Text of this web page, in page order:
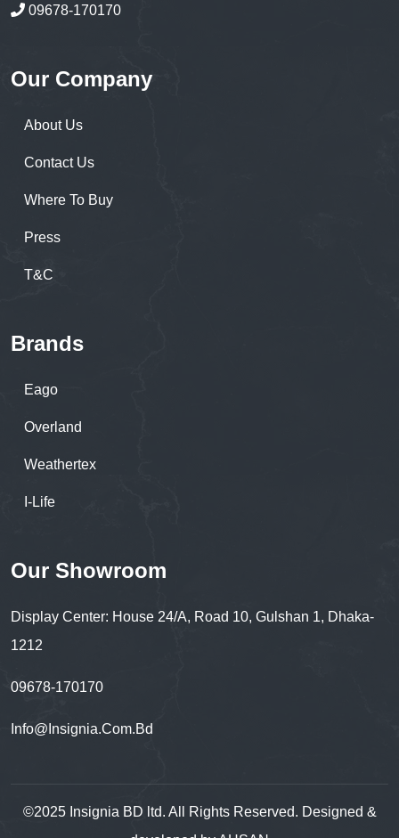
09678-170170
Our Company
About Us
Contact Us
Where To Buy
Press
T&C
Brands
Eago
Overland
Weathertex
I-Life
Our Showroom
Display Center: House 24/A, Road 10, Gulshan 1, Dhaka-
1212
09678-170170
Info@insignia.com.bd
©2025 Insignia BD ltd. All Rights Reserved. Designed &